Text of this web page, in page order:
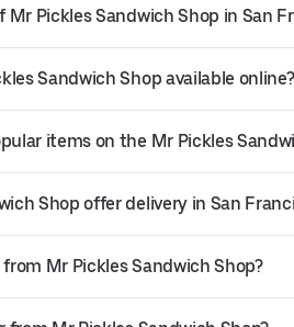
Pickles Sandwich Shop in San
Sandwich Shop available online?
items on the Mr Pickles
Shop offer delivery in San
Mr Pickles Sandwich Shop?